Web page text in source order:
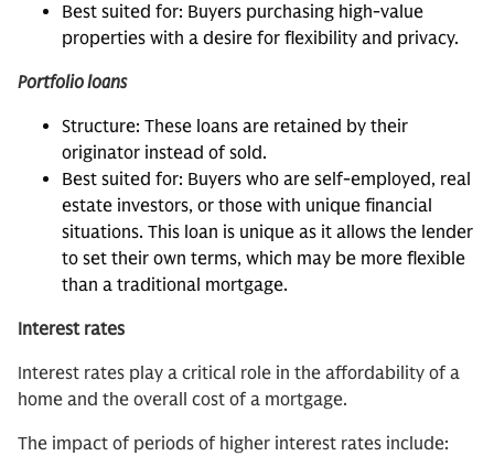
Best suited for: Buyers purchasing high-value
properties with a desire for flexibility and privacy.
Portfolio loans
Structure: These loans are retained by their
originator instead of sold.
Best suited for: Buyers who are self-employed, real
estate investors, or those with unique financial
situations. This loan is unique as it allows the lender
to set their own terms, which may be more flexible
than a traditional mortgage.
Interest rates
Interest rates play a critical role in the affordability of a
home and the overall cost of a mortgage.
The impact of periods of higher interest rates include: